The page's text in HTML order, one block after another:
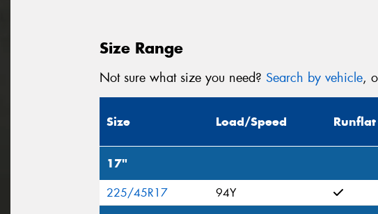
Size Range
Not sure what size you need? Search by vehicle,
Size Load/Speed Runflat
17"
225/45R17 94Y